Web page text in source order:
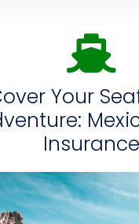
Your
Insurance